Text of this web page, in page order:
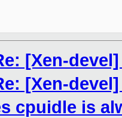
[Xen-
[Xen-
cpuidle is